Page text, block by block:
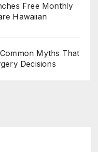
Free Monthly
Hawaiian
Myths That
Decisions